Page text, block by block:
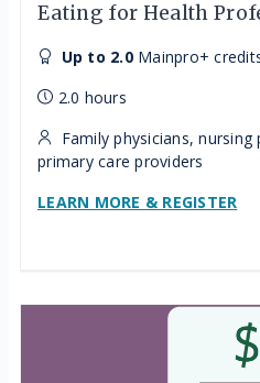
Eating for Health
Up to 2.0Mainpro+
2.0 hours
Family physicians,
primary care providers
LEARN MORE & REGISTER